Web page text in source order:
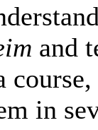
and
in